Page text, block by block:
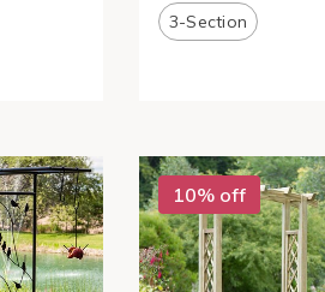
3-Section
10% off